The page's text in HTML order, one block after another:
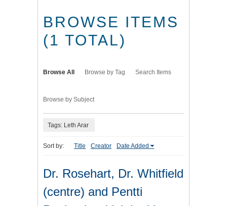
BROWSE ITEMS
(1 TOTAL)
Browse All Browse by Tag Search Items
Browse by Subject
Tags: Leth Arar
Sort by: Title Creator Date Added
Dr. Rosehart, Dr. Whitfield
(centre) and Pentti